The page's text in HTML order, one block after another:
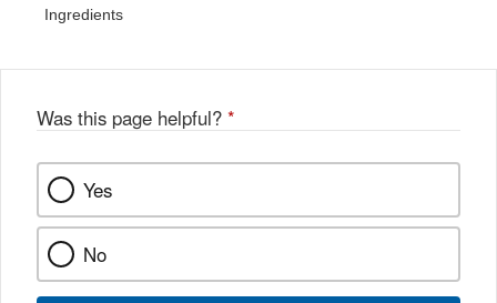
Ingredients
Was this page helpful? *
Yes
No